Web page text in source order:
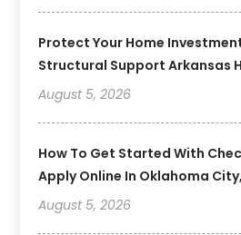
Protect Your Home
Structural Support Arkansas
August 5, 2026
How To Get Started With
Apply Online In Oklahoma
August 5, 2026